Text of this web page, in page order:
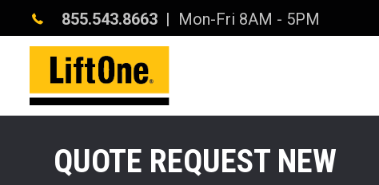
855.543.8663 | Mon-Fri 8AM - 5PM
QUOTE REQUEST NEW